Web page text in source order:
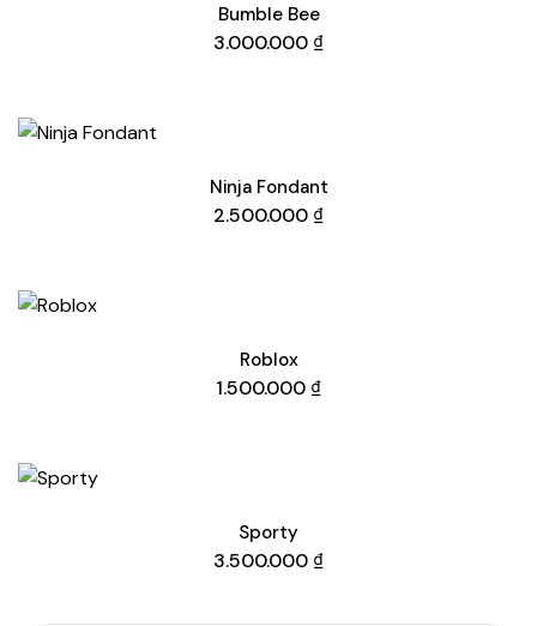
Bumble Bee
3.000.000 ₫
Ninja Fondant
2.500.000 ₫
Roblox
1.500.000 ₫
Sporty
3.500.000 ₫